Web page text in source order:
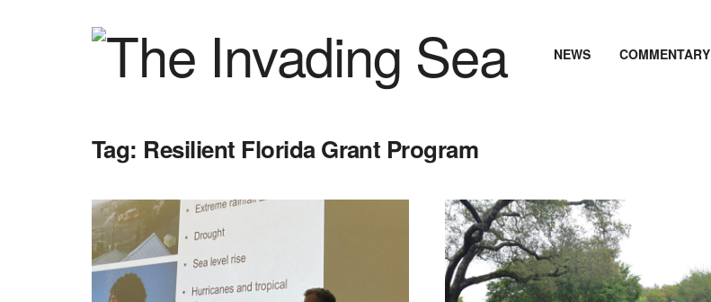
NEWS COMMENTARY
Tag: Resilient Florida Grant Program